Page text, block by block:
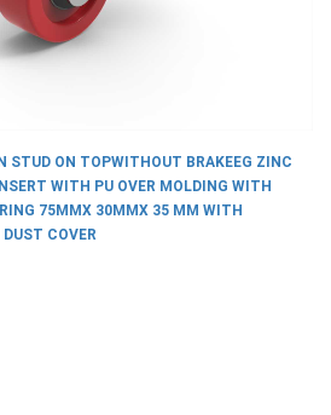
STUD ON TOPWITHOUT BRAKEEG ZINC
WITH PU OVER MOLDING WITH
75MMX 30MMX 35 MM WITH
COVER